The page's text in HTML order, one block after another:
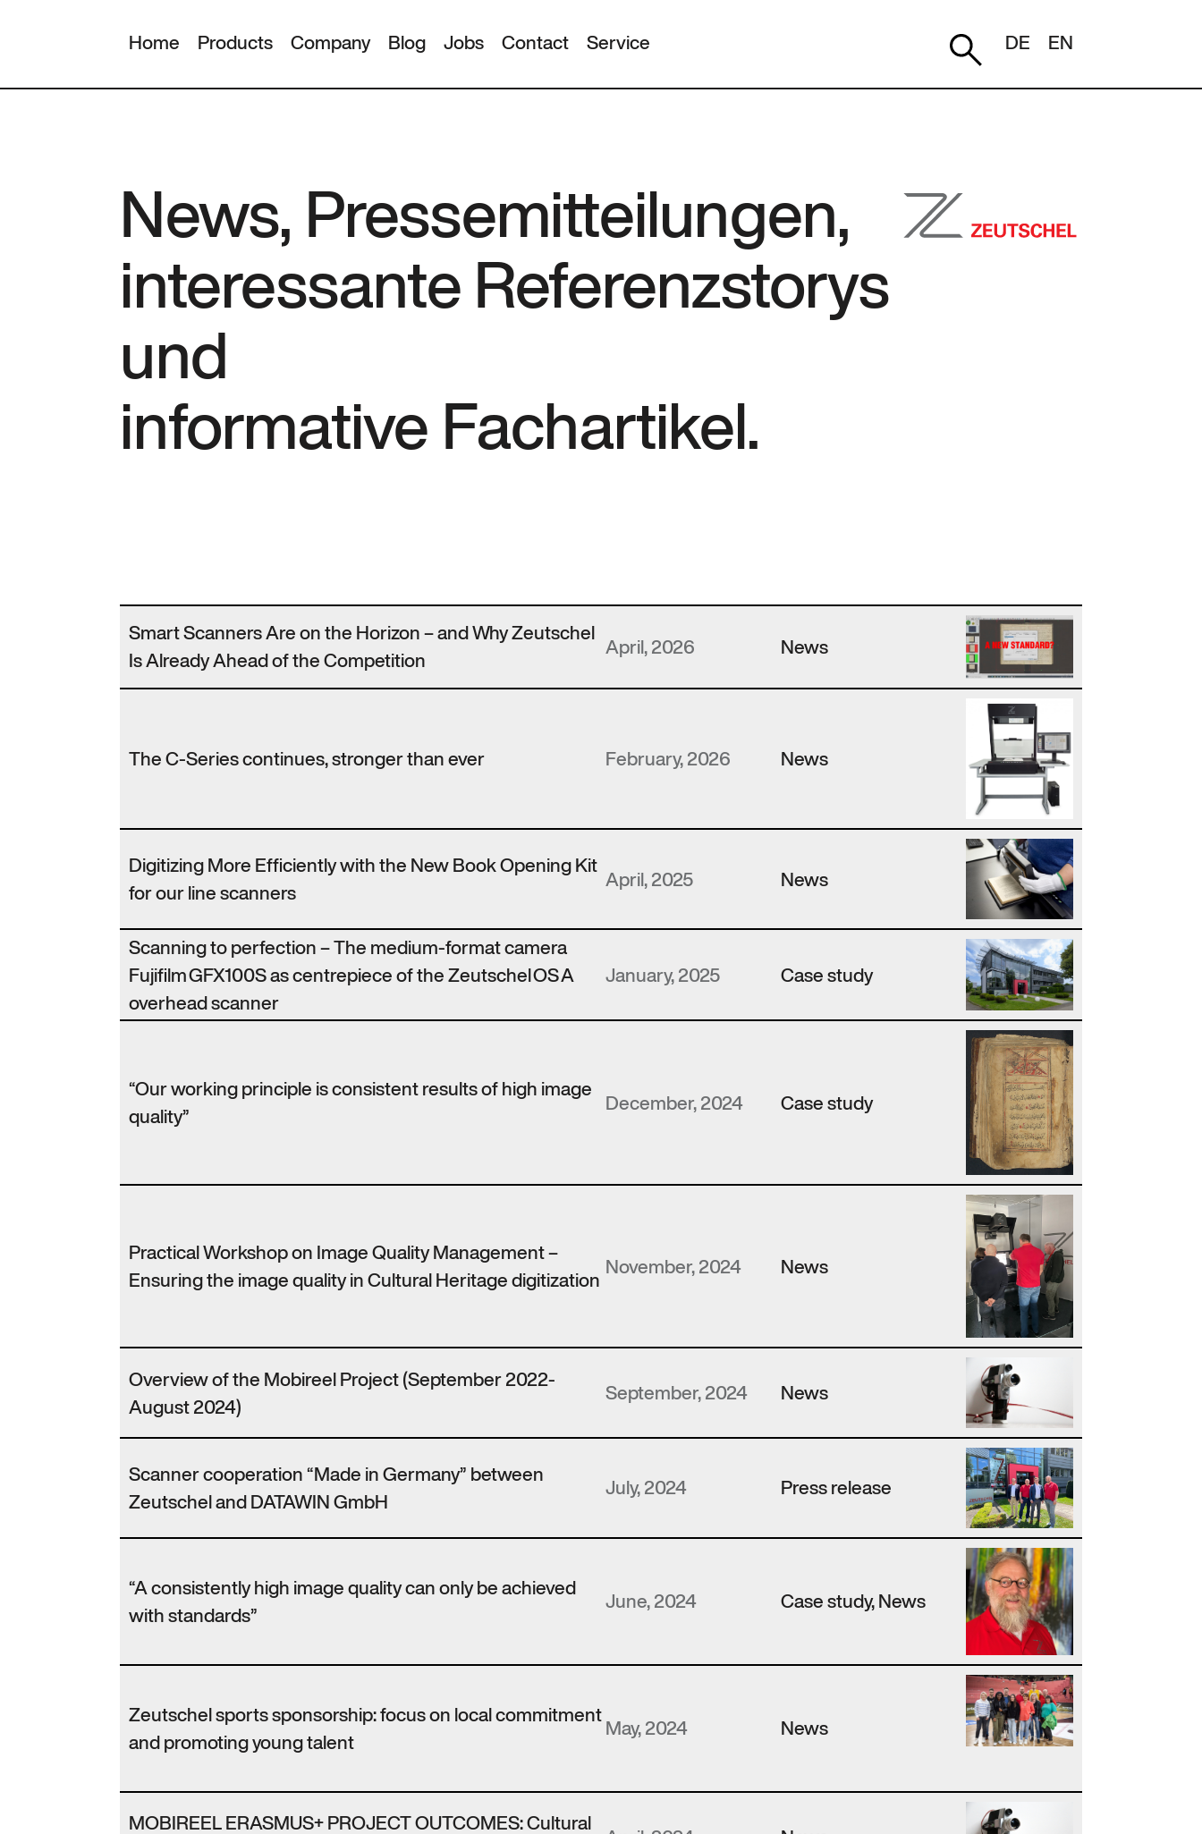
Home Products Company Blog Jobs Contact Service DE EN
News, Pressemitteilungen,
interessante Referenzstorys
und
informative Fachartikel.
Smart Scanners Are on the Horizon – and Why Zeutschel
Is Already Ahead of the Competition
April, 2026 News
The C-Series continues, stronger than ever February, 2026 News
Digitizing More Efficiently with the New Book Opening Kit
for our line scanners
April, 2025 News
Scanning to perfection – The medium-format camera
Fujifilm GFX100S as centrepiece of the Zeutschel OS A
overhead scanner
January, 2025 Case study
“Our working principle is consistent results of high image
quality”
December, 2024 Case study
Practical Workshop on Image Quality Management –
Ensuring the image quality in Cultural Heritage digitization
November, 2024 News
Overview of the Mobireel Project (September 2022-
August 2024)
September, 2024 News
Scanner cooperation “Made in Germany” between
Zeutschel and DATAWIN GmbH
July, 2024 Press release
“A consistently high image quality can only be achieved
with standards”
June, 2024 Case study, News
Zeutschel sports sponsorship: focus on local commitment
and promoting young talent
May, 2024 News
MOBIREEL ERASMUS+ PROJECT OUTCOMES: Cultural